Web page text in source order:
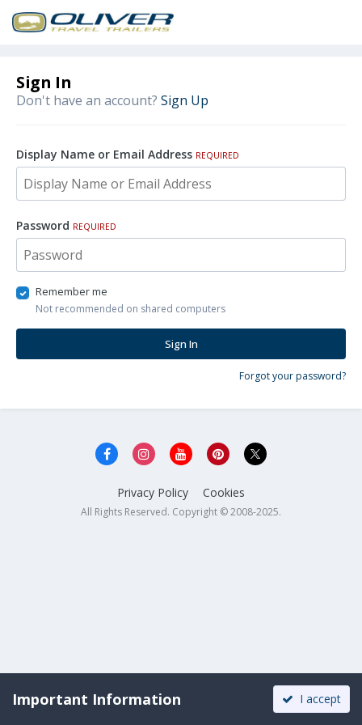
Sign In
Don't have an account? Sign Up
Display Name or Email Address REQUIRED
Password REQUIRED
Remember me
Not recommended on shared computers
Sign In
Forgot your password?
Privacy Policy Cookies
All Rights Reserved. Copyright © 2008-2025.
Important Information I accept